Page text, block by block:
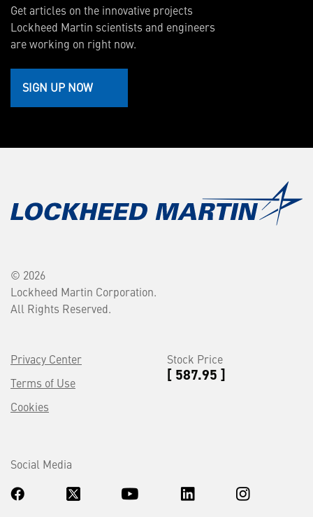
Get articles on the innovative projects
Lockheed Martin scientists and engineers
are working on right now.
SIGN UP NOW
© 2026
Lockheed Martin Corporation.
All Rights Reserved.
Privacy Center
Terms of Use
Cookies
Stock Price
[ 587.95 ]
Social Media